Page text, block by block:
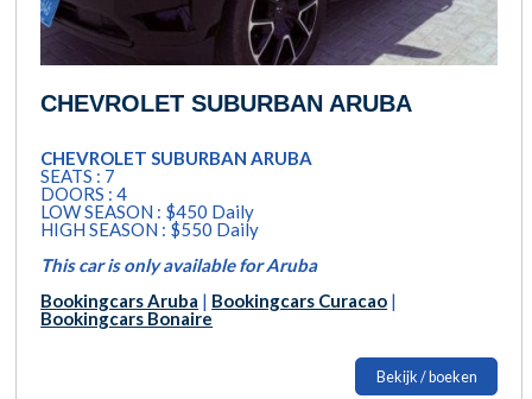
CHEVROLET SUBURBAN ARUBA
CHEVROLET SUBURBAN ARUBA
SEATS : 7
DOORS : 4
LOW SEASON : $450 Daily
HIGH SEASON : $550 Daily
This car is only available for Aruba
Bookingcars Aruba | Bookingcars Curacao |
Bookingcars Bonaire
Bekijk / boeken